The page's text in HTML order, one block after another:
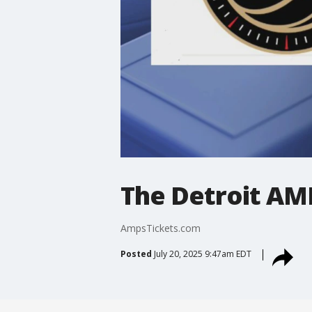
The Detroit
AmpsTickets.com
Posted July 20, 2025 9:47am EDT